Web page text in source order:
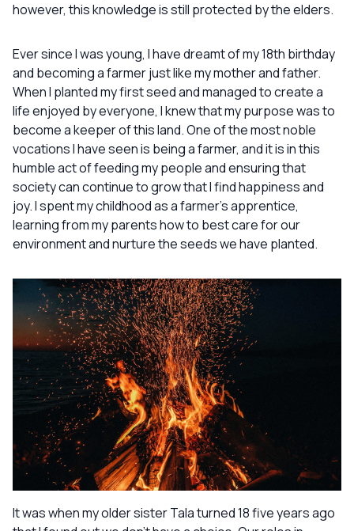
however, this knowledge is still protected by the elders.
Ever since I was young, I have dreamt of my 18th birthday
and becoming a farmer just like my mother and father.
When I planted my first seed and managed to create a
life enjoyed by everyone, I knew that my purpose was to
become a keeper of this land. One of the most noble
vocations I have seen is being a farmer, and it is in this
humble act of feeding my people and ensuring that
society can continue to grow that I find happiness and
joy. I spent my childhood as a farmer’s apprentice,
learning from my parents how to best care for our
environment and nurture the seeds we have planted.
It was when my older sister Tala turned 18 five years ago